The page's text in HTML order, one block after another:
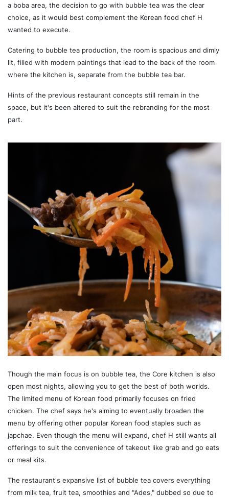
a boba area, the decision to go with bubble tea was the clear
choice, as it would best complement the Korean food chef H
wanted to execute.
Catering to bubble tea production, the room is spacious and dimly
lit, filled with modern paintings that lead to the back of the room
where the kitchen is, separate from the bubble tea bar.
Hints of the previous restaurant concepts still remain in the
space, but it's been altered to suit the rebranding for the most
part.
Though the main focus is on bubble tea, the Core kitchen is also
open most nights, allowing you to get the best of both worlds.
The limited menu of Korean food primarily focuses on fried
chicken. The chef says he's aiming to eventually broaden the
menu by offering other popular Korean food staples such as
japchae. Even though the menu will expand, chef H still wants all
offerings to suit the convenience of takeout like grab and go eats
or meal kits.
The restaurant's expansive list of bubble tea covers everything
from milk tea, fruit tea, smoothies and "Ades," dubbed so due to